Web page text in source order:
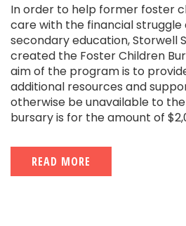
In order to help former foster
care with the financial
secondary education, Storwell
created the Foster Children
aim of the program is to
additional resources and
otherwise be unavailable to
bursary is for the amount of
READ MORE